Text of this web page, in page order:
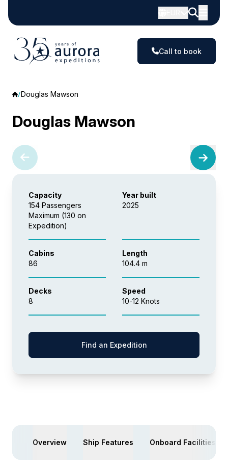
Call to book
Douglas Mawson
Douglas Mawson
Capacity
154 Passengers
Maximum (130 on
Expedition)
Year built
2025
Cabins
86
Length
104.4 m
Decks
8
Speed
10-12 Knots
Find an Expedition
Overview Ship Features Onboard Facilities